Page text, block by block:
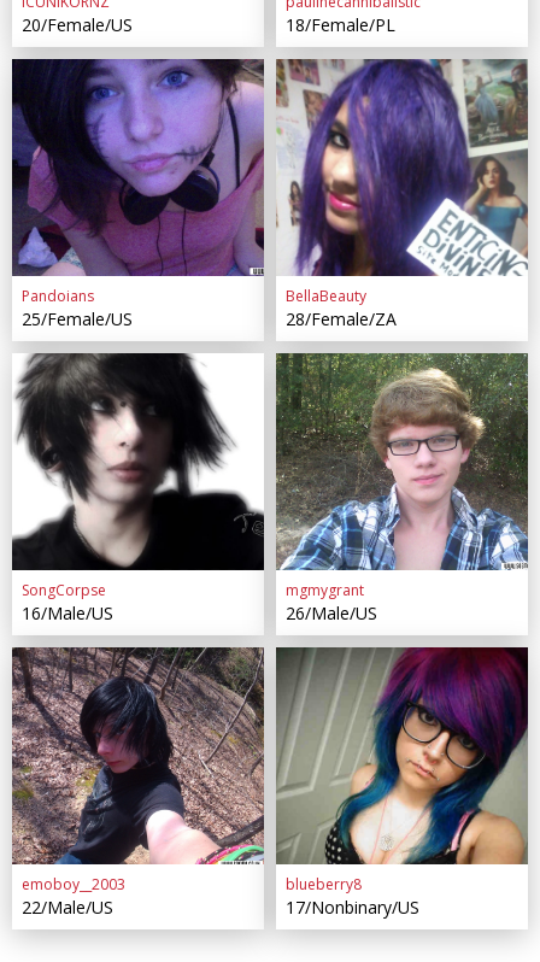
20/Female/US 18/Female/PL
Pandoians
25/Female/US
BellaBeauty
28/Female/ZA
SongCorpse
16/Male/US
mgmygrant
26/Male/US
emoboy__2003
22/Male/US
blueberry8
17/Nonbinary/US